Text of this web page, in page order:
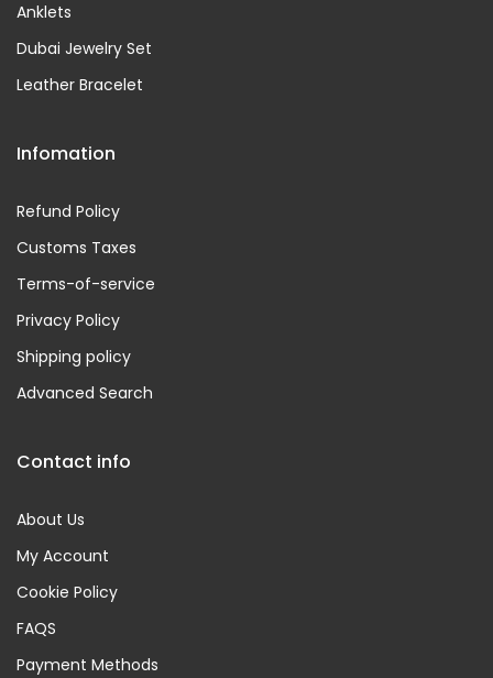
Anklets
Dubai Jewelry Set
Leather Bracelet
Infomation
Refund Policy
Customs Taxes
Terms-of-service
Privacy Policy
Shipping policy
Advanced Search
Contact info
About Us
My Account
Cookie Policy
FAQS
Payment Methods